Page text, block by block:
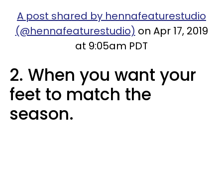
A post shared by hennafeaturestudio
(@hennafeaturestudio) on Apr 17, 2019
at 9:05am PDT
2. When you want your
feet to match the
season.